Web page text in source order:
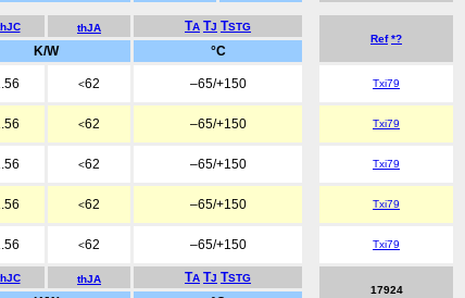
thJA TA TJ TSTG
Ref *?
K/W
°C
<62 –65/+150 Txi79
<62 –65/+150 Txi79
<62 –65/+150 Txi79
<62 –65/+150 Txi79
<62 –65/+150 Txi79
thJA TA TJ TSTG
17924